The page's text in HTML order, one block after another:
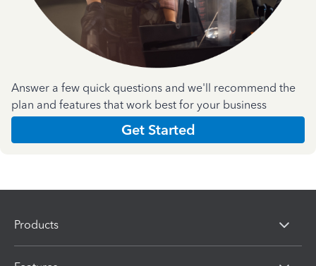
Answer a few quick questions and we'll recommend the
plan and features that work best for your business
Get Started
Products